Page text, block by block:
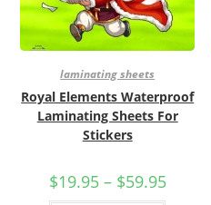
laminating sheets
Royal Elements Waterproof
Laminating Sheets For
Stickers
$19.95 – $59.95